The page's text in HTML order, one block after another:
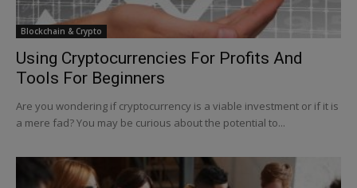
Blockchain & Crypto
Using Cryptocurrencies For Profits And
Tools For Beginners
Are you wondering if cryptocurrency is a viable investment or if it is
a mere fad? You may be curious about the potential to...